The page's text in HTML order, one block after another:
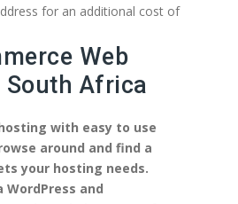
for an additional cost of
Web
Africa
with easy to use
around and find a
your hosting needs.
WordPress and